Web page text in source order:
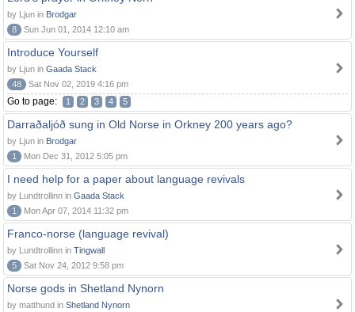
by Ljun in Brodgar
8
Sun Jun 01, 2014 12:10 am
Introduce Yourself
by Ljun in Gaada Stack
48
Sat Nov 02, 2019 4:16 pm
Go to page: 1 2 3 4 5
Darraðaljóð sung in Old Norse in Orkney 200 years ago?
by Ljun in Brodgar
1
Mon Dec 31, 2012 5:05 pm
I need help for a paper about language revivals
by Lundtrollinn in Gaada Stack
1
Mon Apr 07, 2014 11:32 pm
Franco-norse (language revival)
by Lundtrollinn in Tingwall
5
Sat Nov 24, 2012 9:58 pm
Norse gods in Shetland Nynorn
by matthund in Shetland Nynorn